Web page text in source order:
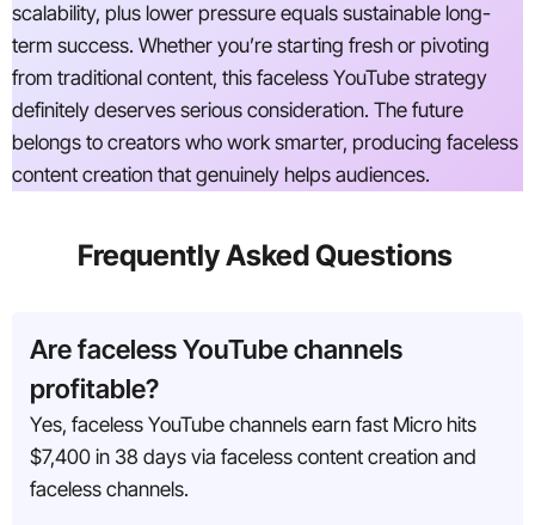
scalability, plus lower pressure equals sustainable long-
term success. Whether you’re starting fresh or pivoting
from traditional content, this faceless YouTube strategy
definitely deserves serious consideration. The future
belongs to creators who work smarter, producing faceless
content creation that genuinely helps audiences.
Frequently Asked Questions
Are faceless YouTube channels
profitable?
Yes, faceless YouTube channels earn fast Micro hits
$7,400 in 38 days via faceless content creation and
faceless channels.